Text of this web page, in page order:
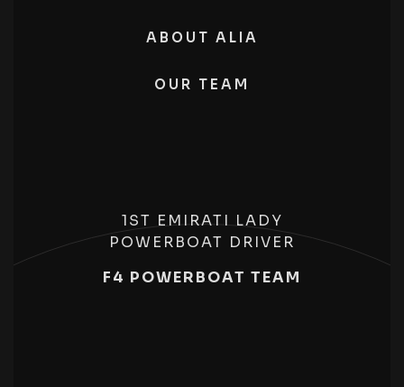
ABOUT ALIA
OUR TEAM
1ST EMIRATI LADY
POWERBOAT DRIVER
F4 POWERBOAT TEAM